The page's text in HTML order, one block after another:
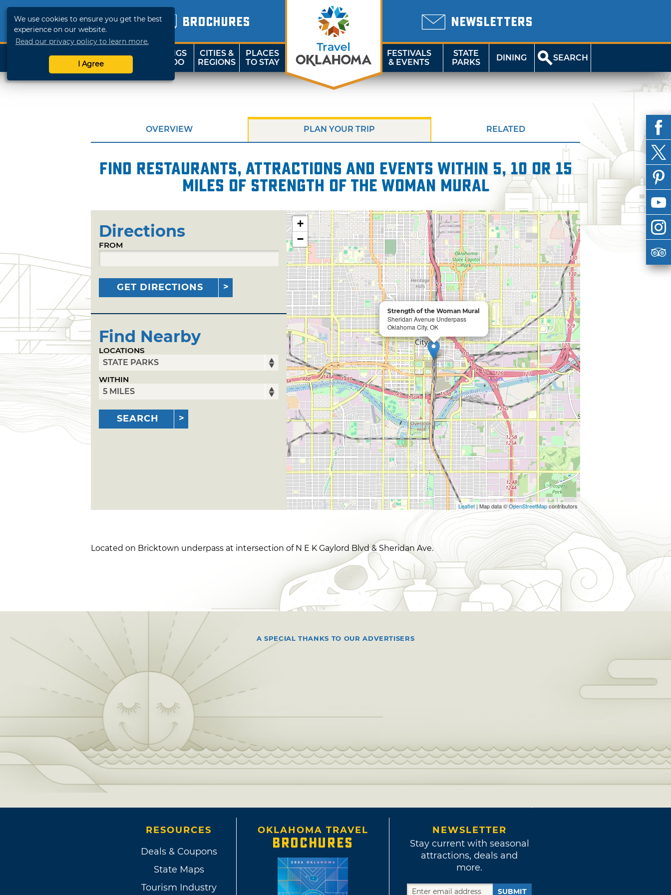
We use cookies to ensure you get the best
experience on our website.
Read our privacy policy to learn more.
I Agree
BROCHURES NEWSLETTERS
SHOP
TRAVELOK
THINGS
TO DO
CITIES &
REGIONS
PLACES
TO STAY
FESTIVALS
& EVENTS
STATE
PARKS
DINING SEARCH
OVERVIEW PLAN YOUR TRIP RELATED
Find restaurants, attractions and events within 5, 10 or 15
miles of Strength of the Woman Mural
Directions
FROM
GET DIRECTIONS
Find Nearby
LOCATIONS
WITHIN
SEARCH
Strength of the Woman Mural
Sheridan Avenue Underpass
Oklahoma City, OK
+
−
Leaflet| Map data ©OpenStreetMapcontributors
Located on Bricktown underpass at intersection of N E K Gaylord Blvd & Sheridan Ave.
A SPECIAL THANKS TO OUR ADVERTISERS
RESOURCES
Deals & Coupons
State Maps
Tourism Industry
OKLAHOMA TRAVEL
BROCHURES
NEWSLETTER
Stay current with seasonal
attractions, deals and
more.
SUBMIT